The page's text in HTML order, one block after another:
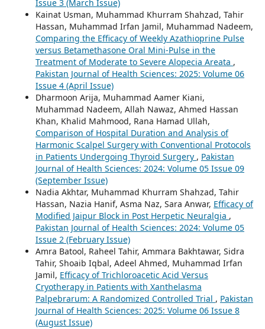
Issue 3 (March Issue)
Kainat Usman, Muhammad Khurram Shahzad, Tahir
Hassan, Muhammad Irfan Jamil, Muhammad Nadeem,
Comparing the Efficacy of Weekly Azathioprine Pulse
versus Betamethasone Oral Mini-Pulse in the
Treatment of Moderate to Severe Alopecia Areata ,
Pakistan Journal of Health Sciences: 2025: Volume 06
Issue 4 (April Issue)
Dharmoon Arija, Muhammad Aamer Kiani,
Muhammad Nadeem, Allah Nawaz, Ahmed Hassan
Khan, Khalid Mahmood, Rana Hamad Ullah,
Comparison of Hospital Duration and Analysis of
Harmonic Scalpel Surgery with Conventional Protocols
in Patients Undergoing Thyroid Surgery , Pakistan
Journal of Health Sciences: 2024: Volume 05 Issue 09
(September Issue)
Nadia Akhtar, Muhammad Khurram Shahzad, Tahir
Hassan, Nazia Hanif, Asma Naz, Sara Anwar, Efficacy of
Modified Jaipur Block in Post Herpetic Neuralgia ,
Pakistan Journal of Health Sciences: 2024: Volume 05
Issue 2 (February Issue)
Amra Batool, Raheel Tahir, Ammara Bakhtawar, Sidra
Tahir, Shoaib Iqbal, Adeel Ahmed, Muhammad Irfan
Jamil, Efficacy of Trichloroacetic Acid Versus
Cryotherapy in Patients with Xanthelasma
Palpebrarum: A Randomized Controlled Trial , Pakistan
Journal of Health Sciences: 2025: Volume 06 Issue 8
(August Issue)